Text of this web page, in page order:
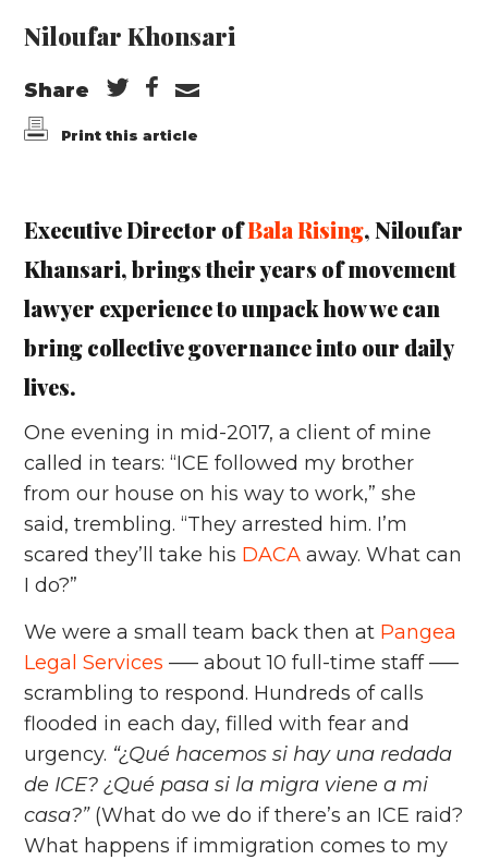
Niloufar Khonsari
Share
Print this article
Executive Director ofBala Rising, Niloufar
Khansari, brings their years of movement
lawyer experience to unpack how we can
bring collective governance into our daily
lives.
One evening in mid-2017, a client of mine
called in tears: “ICE followed my brother
from our house on his way to work,” she
said, trembling. “They arrested him. I’m
scared they’ll take his DACA away. What can
I do?”
We were a small team back then at Pangea
Legal Services ––– about 10 full-time staff –––
scrambling to respond. Hundreds of calls
flooded in each day, filled with fear and
urgency. “¿Qué hacemos si hay una redada
de ICE? ¿Qué pasa si la migra viene a mi
casa?”(What do we do if there’s an ICE raid?
What happens if immigration comes to my